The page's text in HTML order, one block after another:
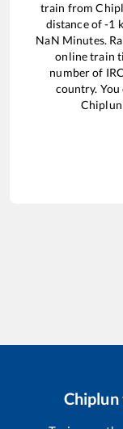
train from
distance of-1
NaN Minutes.
online train
number of
country.
Chiplun
Chiplun